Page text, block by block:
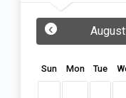
‹
Sun Mon Tue